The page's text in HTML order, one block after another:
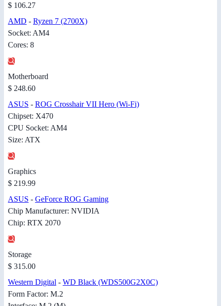
$ 106.27
AMD - Ryzen 7 (2700X)
Socket: AM4
Cores: 8
Motherboard
$ 248.60
ASUS - ROG Crosshair VII Hero (Wi-Fi)
Chipset: X470
CPU Socket: AM4
Size: ATX
Graphics
$ 219.99
ASUS - GeForce ROG Gaming
Chip Manufacturer: NVIDIA
Chip: RTX 2070
Storage
$ 315.00
Western Digital - WD Black (WDS500G2X0C)
Form Factor: M.2